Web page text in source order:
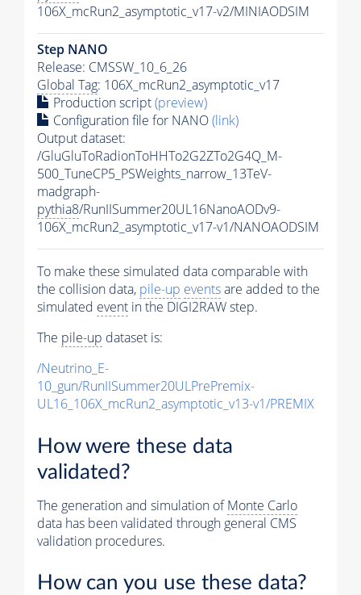
106X_mcRun2_asymptotic_v17-v2/MINIAODSIM
Step NANO
Release: CMSSW_10_6_26
Global Tag: 106X_mcRun2_asymptotic_v17
Production script(preview)
Configuration file for NANO(link)
Output dataset:
/GluGluToRadionToHHTo2G2ZTo2G4Q_M-
500_TuneCP5_PSWeights_narrow_13TeV-
madgraph-
pythia8/RunIISummer20UL16NanoAODv9-
106X_mcRun2_asymptotic_v17-v1/NANOAODSIM
To make these simulated data comparable with
the collision data, pile-up eventsare added to the
simulated event in the DIGI2RAW step.
The pile-up dataset is:
/Neutrino_E-
10_gun/RunIISummer20ULPrePremix-
UL16_106X_mcRun2_asymptotic_v13-v1/PREMIX
How were these data
validated?
The generation and simulation ofMonte Carlo
data has been validated through general CMS
validation procedures.
How can you use these data?